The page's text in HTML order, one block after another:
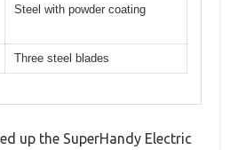
Steel with powder coating
Three steel blades
up the SuperHandy Electric